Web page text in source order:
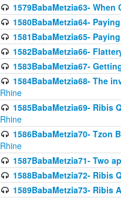
1579BabaMetzia63-
1580BabaMetzia64-
1581BabaMetzia65-
1582BabaMetzia66-
1583BabaMetzia67-
1584BabaMetzia68- The
Rhine
1585BabaMetzia69- Ribis
Rhine
1586BabaMetzia70- Tzon
Rhine
1587BabaMetzia71- Two
1588BabaMetzia72- Ribis
1589BabaMetzia73- Ribis